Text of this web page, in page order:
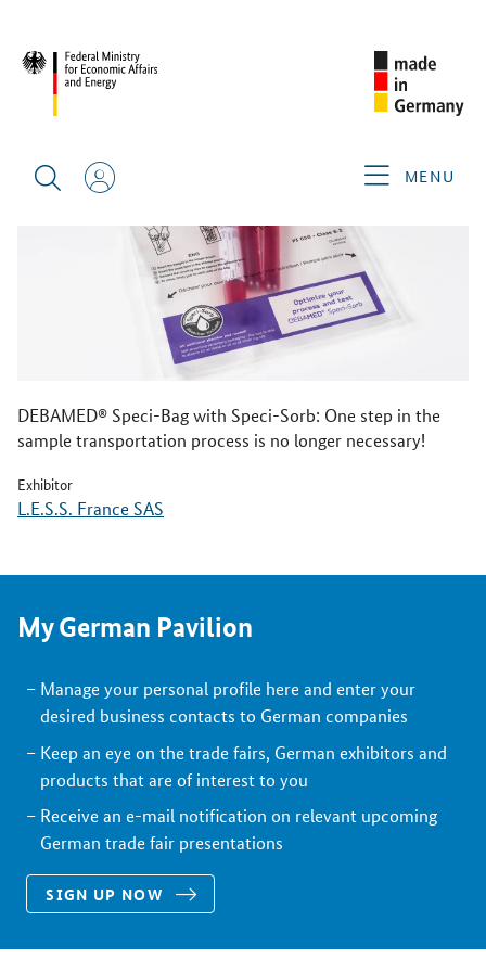
MENU
DEBAMED® Speci-Bag with Speci-Sorb: One step in the
sample transportation process is no longer necessary!
Exhibitor
L.E.S.S. France SAS
My German Pavilion
Manage your personal profile here and enter your
desired business contacts to German companies
Keep an eye on the trade fairs, German exhibitors and
products that are of interest to you
Receive an e-mail notification on relevant upcoming
German trade fair presentations
SIGN UP NOW